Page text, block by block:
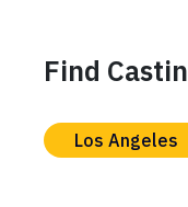
Find
Los Angeles